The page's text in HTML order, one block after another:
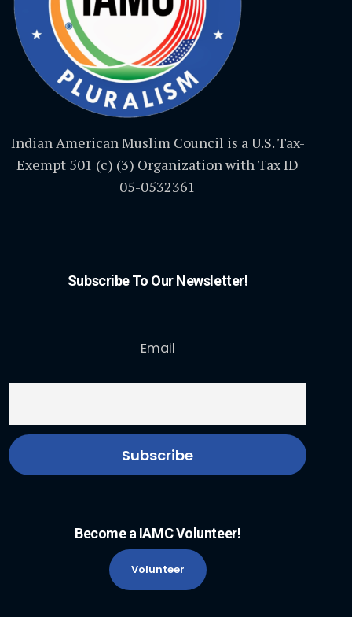
Indian American Muslim Council is a U.S. Tax-
Exempt 501 (c) (3) Organization with Tax ID
05-0532361
Subscribe To Our Newsletter!
Email
Become a IAMC Volunteer!
Volunteer